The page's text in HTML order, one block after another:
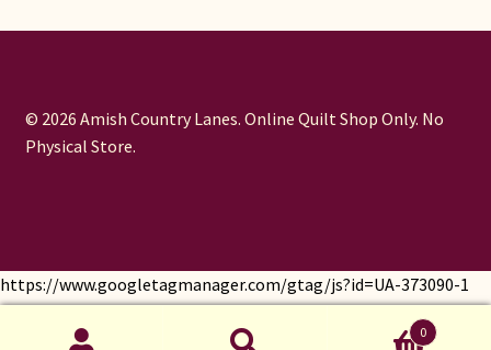
© 2026 Amish Country Lanes. Online Quilt Shop Only. No
Physical Store.
0
https://www.googletagmanager.com/gtag/js?id=UA-373090-1
window.dataLayer = window.dataLayer || []; function gtag()
{dataLayer.push(arguments);} gtag('js', new Date());